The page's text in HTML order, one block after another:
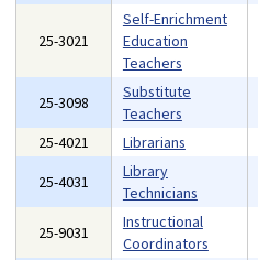
25-3021
Self-Enrichment
Education
Teachers
25-3098
Substitute
Teachers
25-4021
Librarians
25-4031
Library
Technicians
25-9031
Instructional
Coordinators